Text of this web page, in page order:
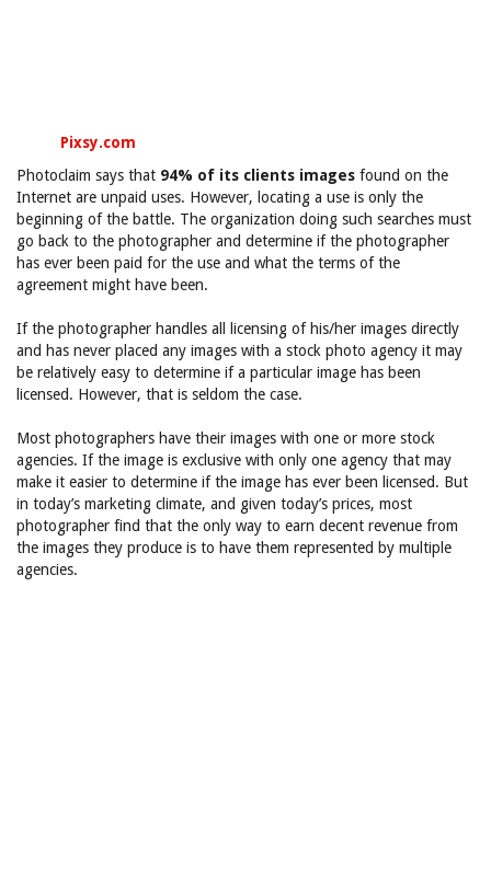
Pixsy.com
Photoclaim says that 94% of its clients images found on the
Internet are unpaid uses. However, locating a use is only the
beginning of the battle. The organization doing such searches must
go back to the photographer and determine if the photographer
has ever been paid for the use and what the terms of the
agreement might have been.
If the photographer handles all licensing of his/her images directly
and has never placed any images with a stock photo agency it may
be relatively easy to determine if a particular image has been
licensed. However, that is seldom the case.
Most photographers have their images with one or more stock
agencies. If the image is exclusive with only one agency that may
make it easier to determine if the image has ever been licensed. But
in today’s marketing climate, and given today’s prices, most
photographer find that the only way to earn decent revenue from
the images they produce is to have them represented by multiple
agencies.